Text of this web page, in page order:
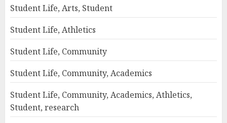
Student Life, Arts, Student
Student Life, Athletics
Student Life, Community
Student Life, Community, Academics
Student Life, Community, Academics, Athletics,
Student, research